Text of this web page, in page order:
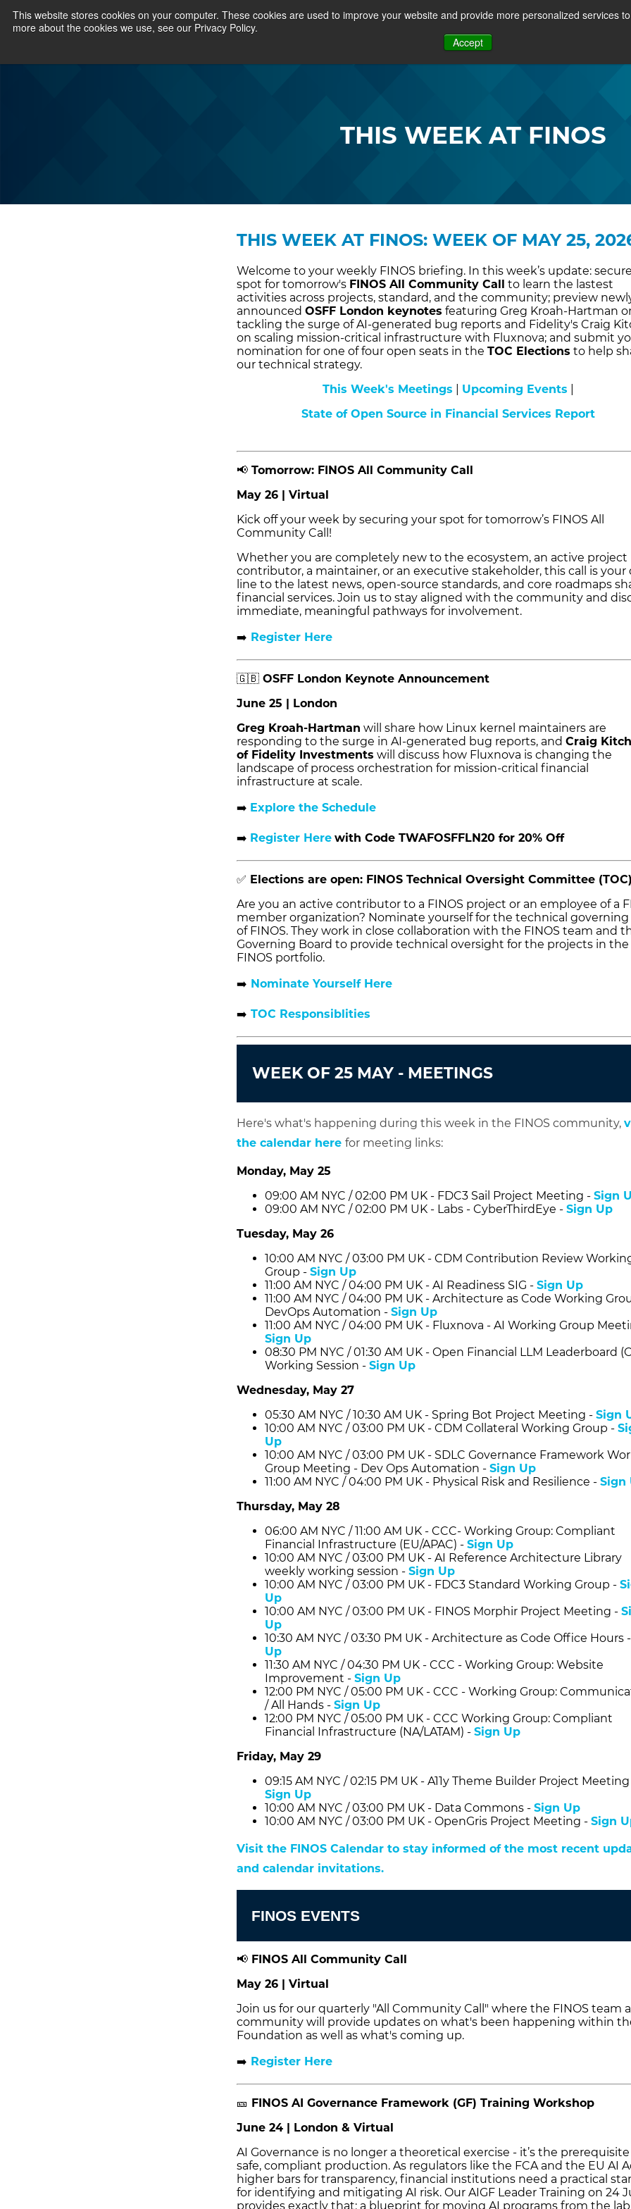
This website stores cookies on your computer. These cookies are used to improve your website and provide more personalized services
more about the cookies we use, see our Privacy Policy.
Accept
PROJECTS COMMUNITY MEMBERSHIP
THIS WEEK AT FINOS
THIS WEEK AT FINOS: WEEK OF MAY 25,
Welcome to your weekly FINOS briefing. In this week’s update:
spot for tomorrow's FINOS All Community Call to learn the lastest
activities across projects, standard, and the community; preview
announced OSFF London keynotes featuring Greg Kroah-Hartman
tackling the surge of AI-generated bug reports and Fidelity's Craig
on scaling mission-critical infrastructure with Fluxnova; and submit
nomination for one of four open seats in the TOC Elections to help
our technical strategy.
This Week's Meetings
Upcoming Events
State of Open Source in Financial Services Report
📢 Tomorrow: FINOS All Community Call
May 26 | Virtual
Kick off your week by securing your spot for tomorrow’s FINOS All
Community Call!
Whether you are completely new to the ecosystem, an active project
contributor, a maintainer, or an executive stakeholder, this call is your
line to the latest news, open-source standards, and core roadmaps
financial services. Join us to stay aligned with the community and
immediate, meaningful pathways for involvement.
➡️ Register Here
🇬🇧 OSFF London Keynote Announcement
June 25 | London
Greg Kroah-Hartman will share how Linux kernel maintainers are
responding to the surge in AI-generated bug reports, and Craig
of Fidelity Investments will discuss how Fluxnova is changing the
landscape of process orchestration for mission-critical financial
infrastructure at scale.
➡️ Explore the Schedule
➡️ Register Here with Code TWAFOSFFLN20 for 20% Off
✅ Elections are open: FINOS Technical Oversight Committee (TOC)
Are you an active contributor to a FINOS project or an employee of a
member organization? Nominate yourself for the technical
of FINOS. They work in close collaboration with the FINOS team and
Governing Board to provide technical oversight for the projects in the
FINOS portfolio.
➡️ Nominate Yourself Here
➡️ TOC Responsiblities
WEEK OF 25 MAY - MEETINGS
Here's what's happening during this week in the FINOS community,
the calendar here for meeting links:
Monday, May 25
09:00 AM NYC / 02:00 PM UK - FDC3 Sail Project Meeting - Sign
09:00 AM NYC / 02:00 PM UK - Labs - CyberThirdEye - Sign Up
Tuesday, May 26
10:00 AM NYC / 03:00 PM UK - CDM Contribution Review
Group - Sign Up
11:00 AM NYC / 04:00 PM UK - AI Readiness SIG - Sign Up
11:00 AM NYC / 04:00 PM UK - Architecture as Code Working
DevOps Automation - Sign Up
11:00 AM NYC / 04:00 PM UK - Fluxnova - AI Working Group
Sign Up
08:30 PM NYC / 01:30 AM UK - Open Financial LLM Leaderboard
Working Session - Sign Up
Wednesday, May 27
05:30 AM NYC / 10:30 AM UK - Spring Bot Project Meeting - Sign
10:00 AM NYC / 03:00 PM UK - CDM Collateral Working Group -
Up
10:00 AM NYC / 03:00 PM UK - SDLC Governance Framework
Group Meeting - Dev Ops Automation - Sign Up
11:00 AM NYC / 04:00 PM UK - Physical Risk and Resilience - Sign
Thursday, May 28
06:00 AM NYC / 11:00 AM UK - CCC- Working Group: Compliant
Financial Infrastructure (EU/APAC) - Sign Up
10:00 AM NYC / 03:00 PM UK - AI Reference Architecture Library
weekly working session - Sign Up
10:00 AM NYC / 03:00 PM UK - FDC3 Standard Working Group -
Up
10:00 AM NYC / 03:00 PM UK - FINOS Morphir Project Meeting -
Up
10:30 AM NYC / 03:30 PM UK - Architecture as Code Office Hours -
Up
11:30 AM NYC / 04:30 PM UK - CCC - Working Group: Website
Improvement - Sign Up
12:00 PM NYC / 05:00 PM UK - CCC - Working Group:
/ All Hands - Sign Up
12:00 PM NYC / 05:00 PM UK - CCC Working Group: Compliant
Financial Infrastructure (NA/LATAM) - Sign Up
Friday, May 29
09:15 AM NYC / 02:15 PM UK - A11y Theme Builder Project
Sign Up
10:00 AM NYC / 03:00 PM UK - Data Commons - Sign Up
10:00 AM NYC / 03:00 PM UK - OpenGris Project Meeting - Sign
Visit the FINOS Calendar to stay informed of the most recent
and calendar invitations.
FINOS EVENTS
📢 FINOS All Community Call
May 26 | Virtual
Join us for our quarterly "All Community Call" where the FINOS team
community will provide updates on what's been happening within
Foundation as well as what's coming up.
➡️ Register Here
🎫 FINOS AI Governance Framework (GF) Training Workshop
June 24 | London & Virtual
AI Governance is no longer a theoretical exercise - it’s the
safe, compliant production. As regulators like the FCA and the EU AI
higher bars for transparency, financial institutions need a practical
for identifying and mitigating AI risk. Our AIGF Leader Training on 24
provides exactly that: a blueprint for moving AI programs from the